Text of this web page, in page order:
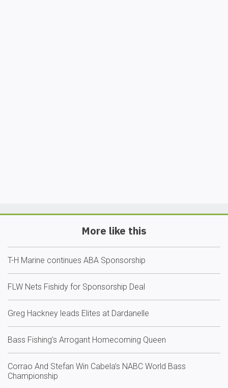
More like this
T-H Marine continues ABA Sponsorship
FLW Nets Fishidy for Sponsorship Deal
Greg Hackney leads Elites at Dardanelle
Bass Fishing’s Arrogant Homecoming Queen
Corrao And Stefan Win Cabela’s NABC World Bass
Championship